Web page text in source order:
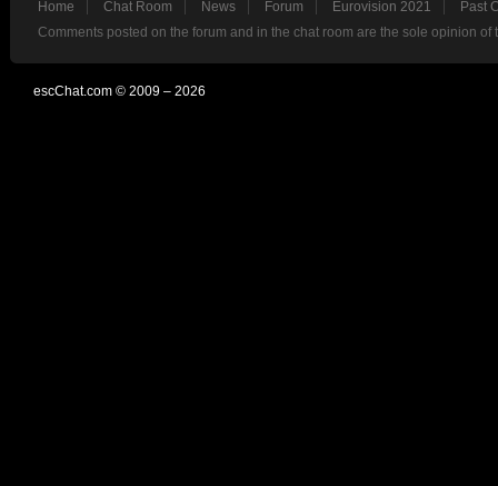
Home Chat Room News Forum Eurovision 2021
Past
Comments posted on the forum and in the chat room are the sole opinion
escChat.com © 2009 – 2026